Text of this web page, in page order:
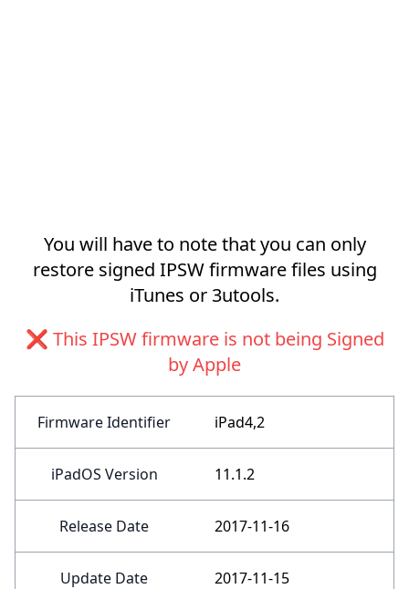
You will have to note that you can only
restore signed IPSW firmware files using
iTunes or 3utools.
❌ This IPSW firmware is not being Signed
by Apple
Firmware Identifier iPad4,2
iPadOS Version 11.1.2
Release Date 2017-11-16
Update Date 2017-11-15